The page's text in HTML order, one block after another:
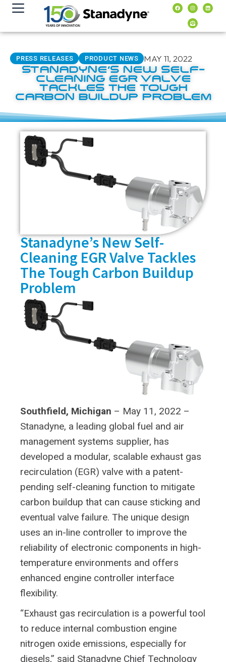
content
PRESS RELEASES PRODUCT NEWS MAY 11, 2022
STANADYNE’S NEW SELF-
CLEANING EGR VALVE
TACKLES THE TOUGH
CARBON BUILDUP PROBLEM
Stanadyne’s New Self-
Cleaning EGR Valve Tackles
The Tough Carbon Buildup
Problem
Southfield, Michigan – May 11, 2022 –
Stanadyne, a leading global fuel and air
management systems supplier, has
developed a modular, scalable exhaust gas
recirculation (EGR) valve with a patent-
pending self-cleaning function to mitigate
carbon buildup that can cause sticking and
eventual valve failure. The unique design
uses an in-line controller to improve the
reliability of electronic components in high-
temperature environments and offers
enhanced engine controller interface
flexibility.
“Exhaust gas recirculation is a powerful tool
to reduce internal combustion engine
nitrogen oxide emissions, especially for
diesels,” said Stanadyne Chief Technology